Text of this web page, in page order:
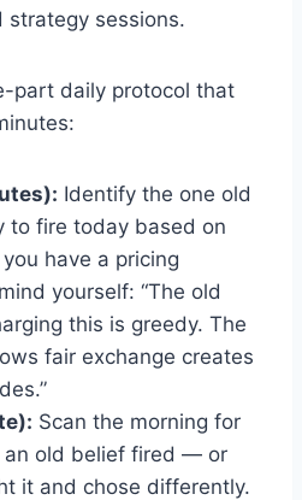
strategy sessions.
part daily protocol that
Identify the one old
to fire today based on
have a pricing
yourself: “The old
this is greedy. The
fair exchange creates
Scan the morning for
an old belief fired — or
it and chose differently.